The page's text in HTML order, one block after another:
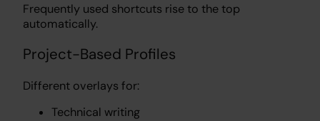
Frequently used shortcuts rise to the top
automatically.
Project-Based Profiles
Different overlays for:
Technical writing